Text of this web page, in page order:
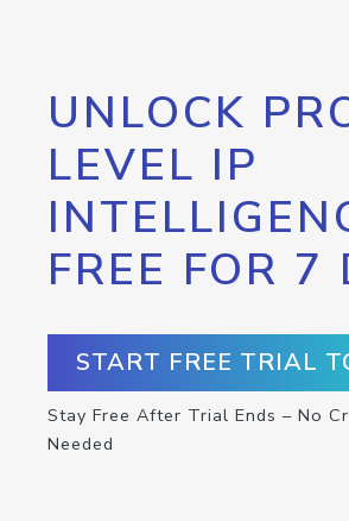
UNLOCK
LEVEL IP
FREE FOR 7
START FREE TRIAL
Stay Free After Trial Ends – No
Needed